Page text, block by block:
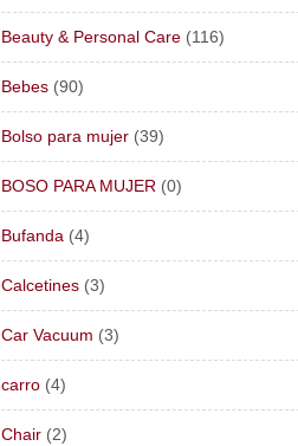
Beauty & Personal Care (116)
Bebes (90)
Bolso para mujer (39)
BOSO PARA MUJER (0)
Bufanda (4)
Calcetines (3)
Car Vacuum (3)
carro (4)
Chair (2)